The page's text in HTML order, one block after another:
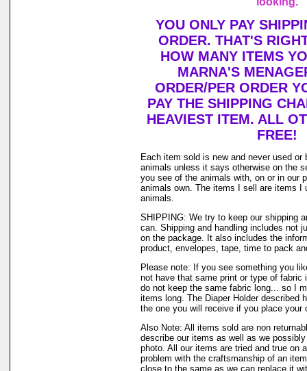
YOU ONLY PAY
ORDER. THAT'S
HOW MANY ITEMS
MARNA'S
ORDER/PER ORDER
PAY THE SHIPPING
HEAVIEST ITEM. ALL
FREE!
Each item sold is new and never used or
animals unless it says otherwise on the
you see of the animals with, on or in our
animals own. The items I sell are items I
animals.
SHIPPING: We try to keep our shipping
can. Shipping and handling includes not
on the package. It also includes the
product, envelopes, tape, time to pack
Please note: If you see something you
not have that same print or type of fabric
do not keep the same fabric long... so I
items long. The Diaper Holder described
the one you will receive if you place your
Also Note: All items sold are non
describe our items as well as we
photo. All our items are tried and true on
problem with the craftsmanship of an
close to the same as we can replace it